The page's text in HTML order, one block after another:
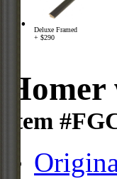
Deluxe Framed
+ $290
Item